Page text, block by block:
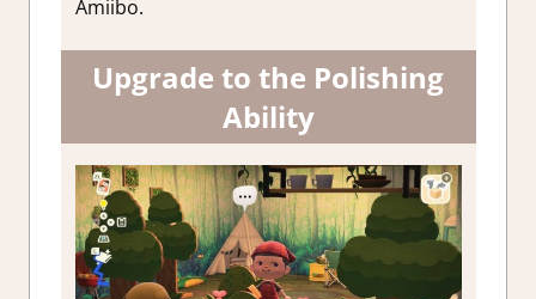
Amiibo.
Upgrade to the Polishing
Ability